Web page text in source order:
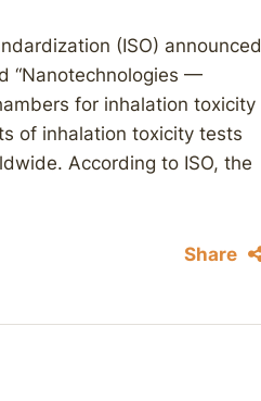
(ISO) announced
“Nanotechnologies —
for inhalation toxicity
of inhalation toxicity tests
According to ISO, the
Share